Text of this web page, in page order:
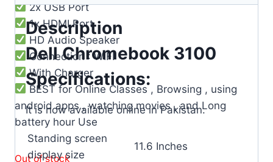
2x USB Port
1x HDMI Port
HD Audio Speaker
Connection : WIFI
With Charger
BEST for Online Classes , Browsing , using
android apps , watching movies , and Long
battery hour Use
Out of stock
Description
Dell Chromebook 3100
Specifications:
It is now available online in Pakistan.
Standing screen
display size
‎11.6 Inches